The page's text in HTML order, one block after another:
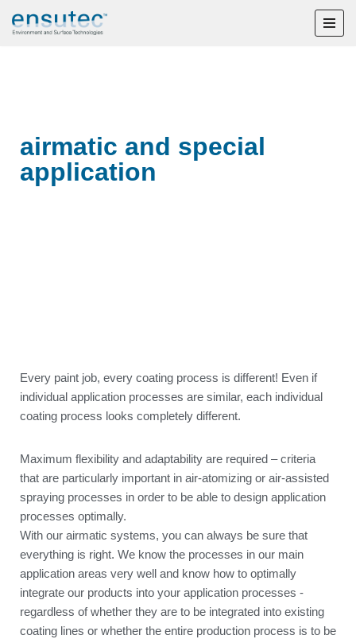
airmatic and special
application
Every paint job, every coating process is different! Even if
individual application processes are similar, each individual
coating process looks completely different.
Maximum flexibility and adaptability are required – criteria
that are particularly important in air-atomizing or air-assisted
spraying processes in order to be able to design application
processes optimally.
With our airmatic systems, you can always be sure that
everything is right. We know the processes in our main
application areas very well and know how to optimally
integrate our products into your application processes -
regardless of whether they are to be integrated into existing
coating lines or whether the entire production process is to be